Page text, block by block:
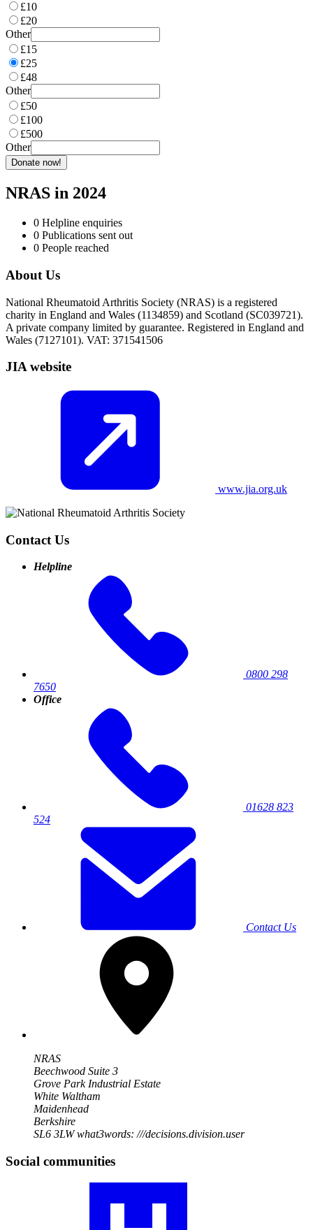
£10
£20
Other
£15
£25
£48
Other
£50
£100
£500
Other
Donate now!
NRAS in 2024
0 Helpline enquiries
0 Publications sent out
0 People reached
About Us
National Rheumatoid Arthritis Society (NRAS) is a registered
charity in England and Wales (1134859) and Scotland (SC039721).
A private company limited by guarantee. Registered in England and
Wales (7127101). VAT: 371541506
JIA website
www.jia.org.uk
Contact Us
Helpline
0800 298
7650
Office
01628 823
524
Contact Us
NRAS
Beechwood Suite 3
Grove Park Industrial Estate
White Waltham
Maidenhead
Berkshire
SL6 3LWwhat3words: ///decisions.division.user
Social communities